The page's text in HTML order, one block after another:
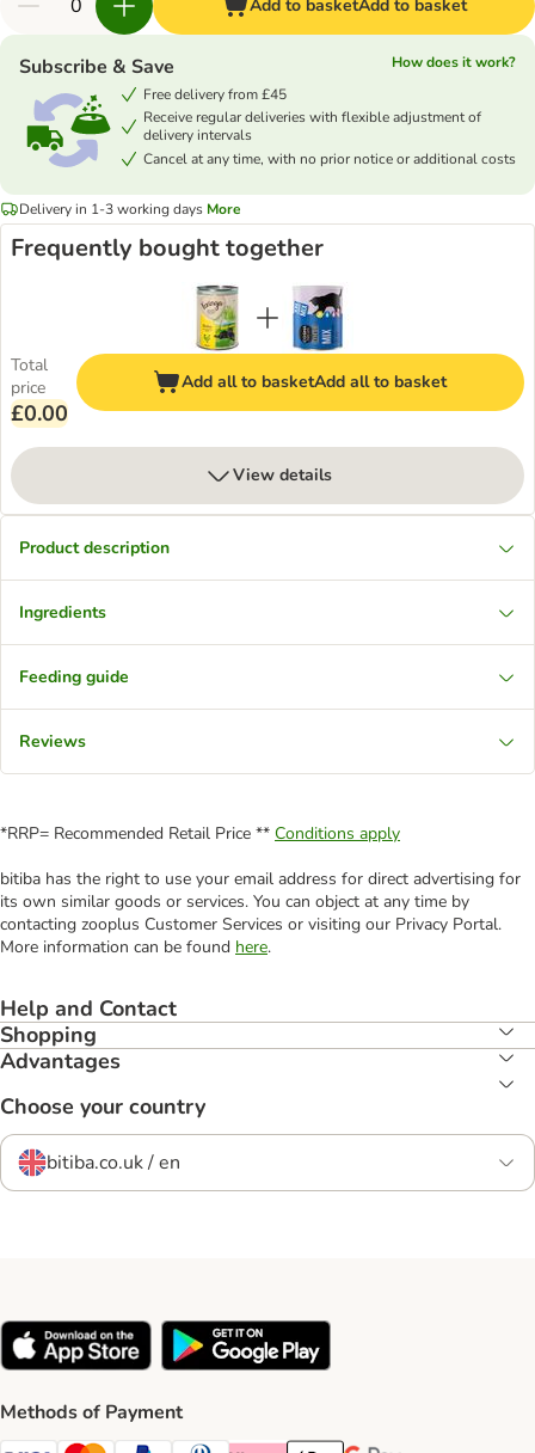
Add to basketAdd to basket
Subscribe & Save
How does it work?
Free delivery from £45
Receive regular deliveries with flexible adjustment of
delivery intervals
Cancel at any time, with no prior notice or additional costs
Delivery in 1-3 working days More
Frequently bought together
Total
price
£0.00
Add all to basketAdd all to basket
View details
Product description
Ingredients
Feeding guide
Reviews
*RRP= Recommended Retail Price ** Conditions apply
bitiba has the right to use your email address for direct advertising for
its own similar goods or services. You can object at any time by
contacting zooplus Customer Services or visiting our Privacy Portal.
More information can be found here.
Help and Contact
Shopping
Advantages
Choose your country
bitiba.co.uk / en
Methods of Payment